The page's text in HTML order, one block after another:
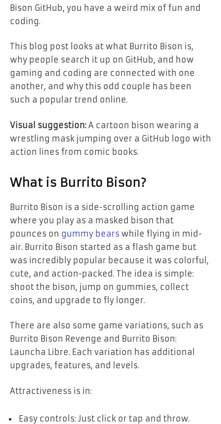
Bison GitHub, you have a weird mix of fun and
coding.
This blog post looks at what Burrito Bison is,
why people search it up on GitHub, and how
gaming and coding are connected with one
another, and why this odd couple has been
such a popular trend online.
Visual suggestion: A cartoon bison wearing a
wrestling mask jumping over a GitHub logo with
action lines from comic books.
What is Burrito Bison?
Burrito Bison is a side-scrolling action game
where you play as a masked bison that
pounces on gummy bears while flying in mid-
air. Burrito Bison started as a flash game but
was incredibly popular because it was colorful,
cute, and action-packed. The idea is simple:
shoot the bison, jump on gummies, collect
coins, and upgrade to fly longer.
There are also some game variations, such as
Burrito Bison Revenge and Burrito Bison:
Launcha Libre. Each variation has additional
upgrades, features, and levels.
Attractiveness is in:
Easy controls: Just click or tap and throw.